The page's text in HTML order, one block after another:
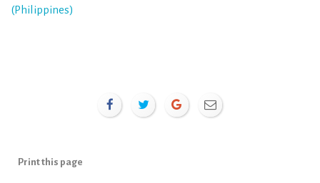
(Philippines)
Print this page